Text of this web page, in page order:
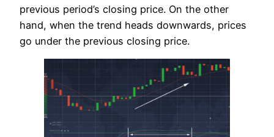
previous period’s closing price. On the other
hand, when the trend heads downwards, prices
go under the previous closing price.